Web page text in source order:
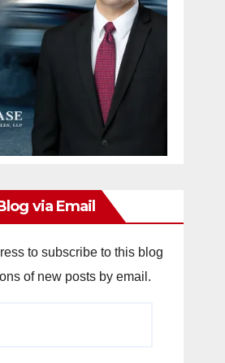
via Email
to subscribe to this blog
of new posts by email.